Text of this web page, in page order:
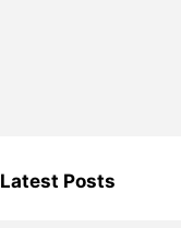
Latest Posts